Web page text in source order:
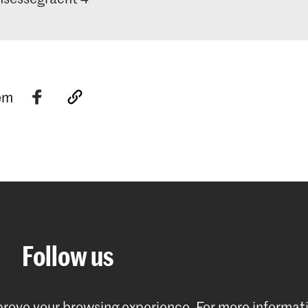
Follow us